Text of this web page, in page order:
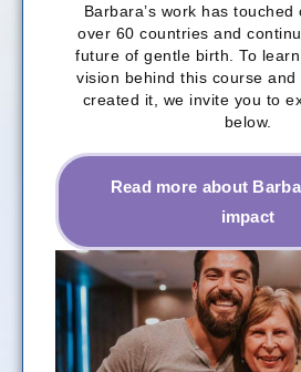
Barbara’s work has touched
over 60 countries and
future of gentle birth. To
vision behind this course and
created it, we invite you to
below.
Read more about
impact